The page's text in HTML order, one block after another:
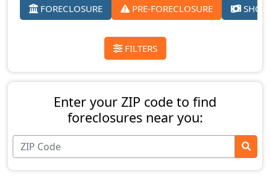
FORECLOSURE PRE-FORECLOSURE
FILTERS
Enter your ZIP code to find
foreclosures near you: